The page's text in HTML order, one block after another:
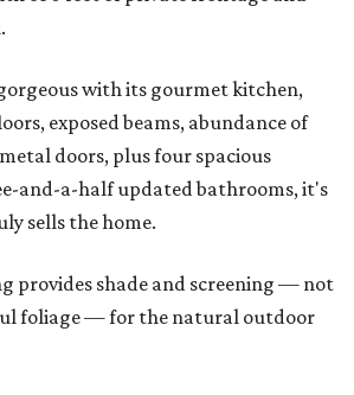
with its gourmet kitchen,
exposed beams, abundance of
doors, plus four spacious
and-a-half updated bathrooms, it's
sells the home.
provides shade and screening — not
foliage — for the natural outdoor